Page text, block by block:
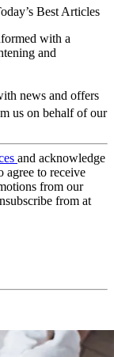
Best Articles
with a
and
news and offers
us on behalf of our
and acknowledge
agree to receive
from our
from at